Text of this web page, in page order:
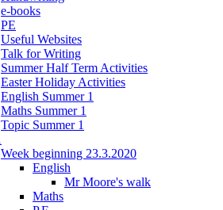
e-books
PE
Useful Websites
Talk for Writing
Summer Half Term Activities
Easter Holiday Activities
English Summer 1
Maths Summer 1
Topic Summer 1
Week beginning 23.3.2020
English
Mr Moore's walk
Maths